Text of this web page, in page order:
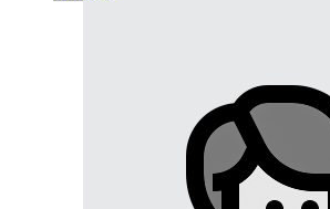
Digital Marketing Lucknow
Social Media Optimization
Affiliate Marketing
Brand Management
SEO SERVICES